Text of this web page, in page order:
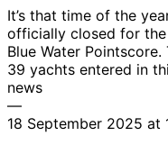
It’s that time of the
officially closed for
Blue Water
39 yachts entered in
news
—
18 September 2025 at